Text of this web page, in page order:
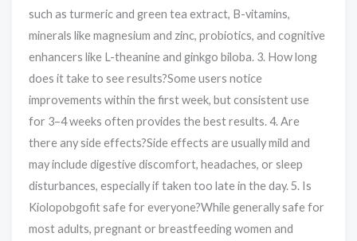
such as turmeric and green tea extract, B-vitamins,
minerals like magnesium and zinc, probiotics, and cognitive
enhancers like L-theanine and ginkgo biloba. 3. How long
does it take to see results?Some users notice
improvements within the first week, but consistent use
for 3–4 weeks often provides the best results. 4. Are
there any side effects?Side effects are usually mild and
may include digestive discomfort, headaches, or sleep
disturbances, especially if taken too late in the day. 5. Is
Kiolopobgofit safe for everyone?While generally safe for
most adults, pregnant or breastfeeding women and